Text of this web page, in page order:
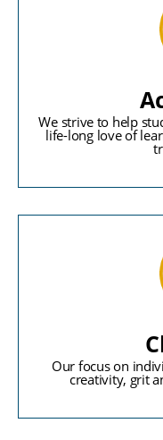
We strive to help
life-long love of
Our focus on
creativity, grit